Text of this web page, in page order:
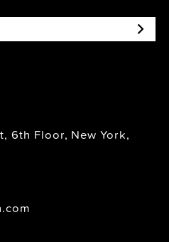
6th Floor, New York,